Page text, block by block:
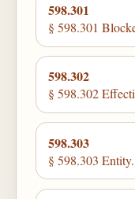
598.301
§ 598.301
598.302
§ 598.302
598.303
§ 598.303 Entity.